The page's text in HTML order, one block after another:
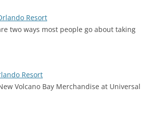
Resort
two ways most people go about taking
Resort
Volcano Bay Merchandise at Universal